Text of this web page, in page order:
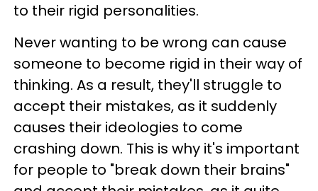
to their rigid personalities.
Never wanting to be wrong can cause
someone to become rigid in their way of
thinking. As a result, they'll struggle to
accept their mistakes, as it suddenly
causes their ideologies to come
crashing down. This is why it's important
for people to "break down their brains"